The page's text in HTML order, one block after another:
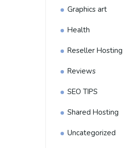
Graphics art
Health
Reseller Hosting
Reviews
SEO TIPS
Shared Hosting
Uncategorized